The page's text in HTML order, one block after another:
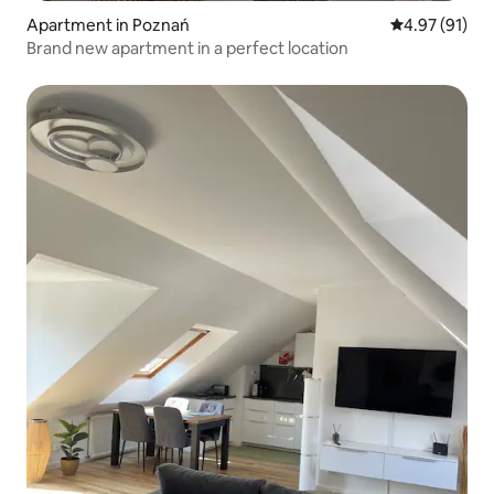
Apartment in Poznań 4.97 out of 5
4.97 (91)
Brand new apartment in a perfect location